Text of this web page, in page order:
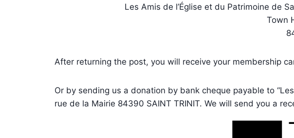
Les Amis de l’Église et du Patrimoine de
Town
After returning the post, you will receive your membership
Or by sending us a donation by bank cheque payable to
rue de la Mairie 84390 SAINT TRINIT. We will send you a